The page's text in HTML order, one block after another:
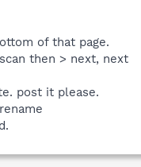
of that page.
then > next, next
post it please.